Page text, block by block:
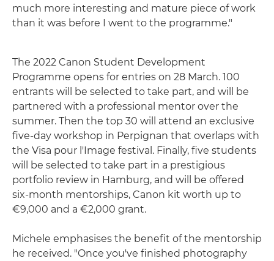
much more interesting and mature piece of work
than it was before I went to the programme."
The 2022 Canon Student Development
Programme opens for entries on 28 March. 100
entrants will be selected to take part, and will be
partnered with a professional mentor over the
summer. Then the top 30 will attend an exclusive
five-day workshop in Perpignan that overlaps with
the Visa pour l'Image festival. Finally, five students
will be selected to take part in a prestigious
portfolio review in Hamburg, and will be offered
six-month mentorships, Canon kit worth up to
€9,000 and a €2,000 grant.
Michele emphasises the benefit of the mentorship
he received. "Once you've finished photography